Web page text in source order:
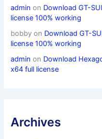
admin on Download GT-
license 100% working
bobby on Download GT-
license 100% working
admin on Download
x64 full license
Archives